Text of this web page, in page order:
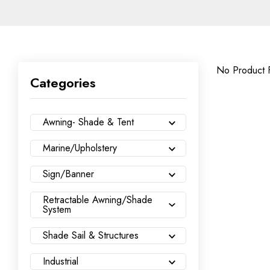
Categories
Awning- Shade & Tent
Marine/Upholstery
Sign/Banner
Retractable Awning/Shade
System
Shade Sail & Structures
Industrial
No Product